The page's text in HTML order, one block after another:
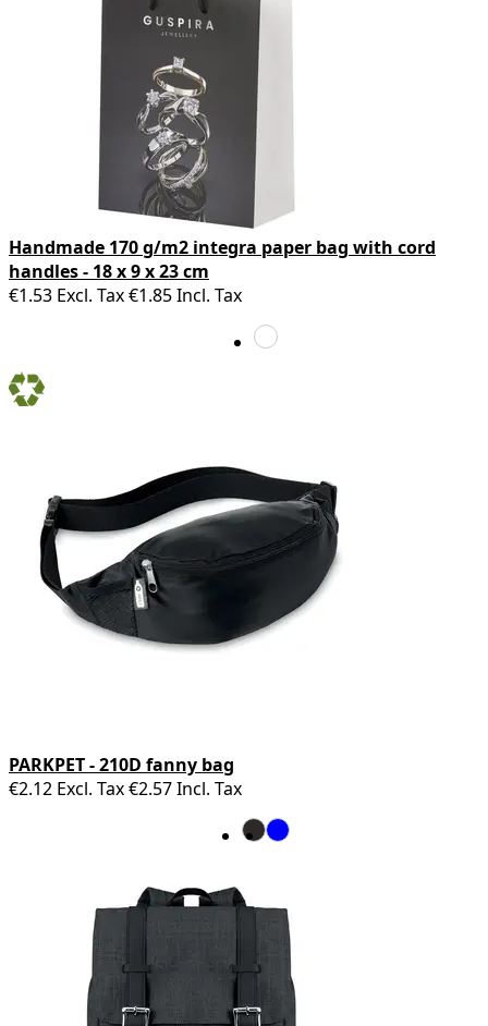
Handmade 170 g/m2 integra paper bag with cord
handles - 18 x 9 x 23 cm
€1.53 Excl. Tax€1.85Incl. Tax
PARKPET - 210D fanny bag
€2.12 Excl. Tax€2.57Incl. Tax